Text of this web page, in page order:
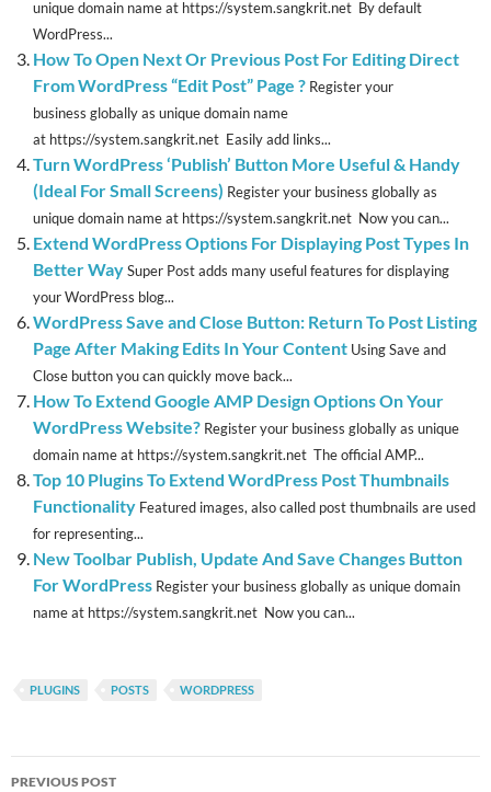
unique domain name at https://system.sangkrit.net By default
WordPress...
How To Open Next Or Previous Post For Editing Direct
From WordPress “Edit Post” Page ? Register your
business globally as unique domain name
at https://system.sangkrit.net Easily add links...
Turn WordPress ‘Publish’ Button More Useful & Handy
(Ideal For Small Screens) Register your business globally as
unique domain name at https://system.sangkrit.net Now you can...
Extend WordPress Options For Displaying Post Types In
Better WaySuper Post adds many useful features for displaying
your WordPress blog...
WordPress Save and Close Button: Return To Post Listing
Page After Making Edits In Your Content Using Save and
Close button you can quickly move back...
How To Extend Google AMP Design Options On Your
WordPress Website? Register your business globally as unique
domain name at https://system.sangkrit.net The official AMP...
Top 10 Plugins To Extend WordPress Post Thumbnails
Functionality Featured images, also called post thumbnails are used
for representing...
New Toolbar Publish, Update And Save Changes Button
For WordPress Register your business globally as unique domain
name at https://system.sangkrit.net Now you can...
PLUGINS POSTS WORDPRESS
Post
PREVIOUS POST